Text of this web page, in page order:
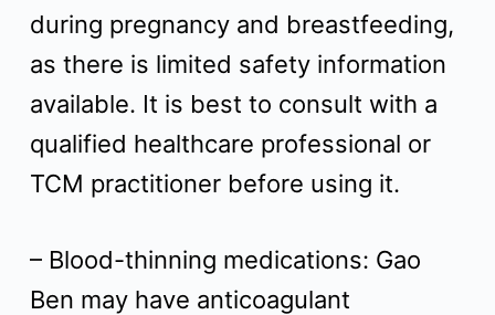
during pregnancy and breastfeeding,
as there is limited safety information
available. It is best to consult with a
qualified healthcare professional or
TCM practitioner before using it.
– Blood-thinning medications: Gao
Ben may have anticoagulant